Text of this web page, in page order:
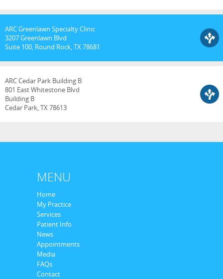
ARC Greenlawn Specialty Clinic
3207 Greenlawn Blvd
Suite 100, Round Rock, TX 78681
ARC Cedar Park Building B
801 East Whitestone Blvd
Building B
Cedar Park, TX 78613
MENU
Home
My Practice
Services
Patient Info
News
Appointments
Media
FAQs
Contact